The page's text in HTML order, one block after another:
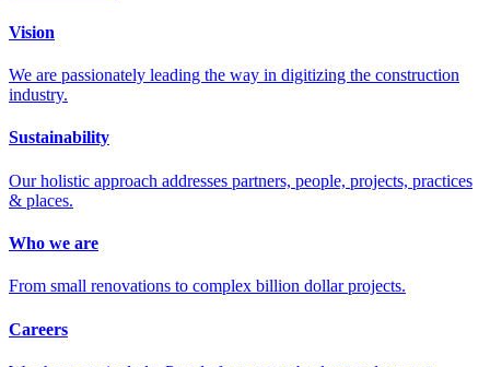
Vision
We are passionately leading the way in digitizing the construction
industry.
Sustainability
Our holistic approach addresses partners, people, projects, practices
& places.
Who we are
From small renovations to complex billion dollar projects.
Careers